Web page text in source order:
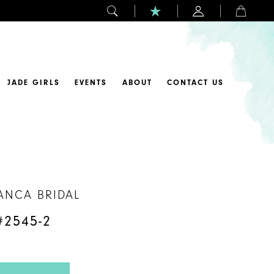
JADE GIRLS EVENTS ABOUT CONTACT US
BRIDAL
2